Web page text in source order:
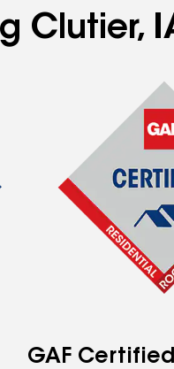
Clutier,
GAF